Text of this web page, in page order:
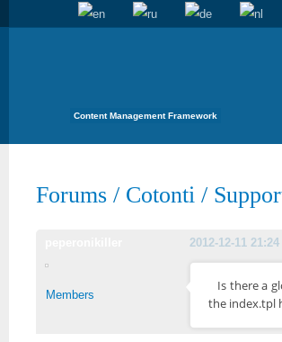
Content Management Framework
Forums / Cotonti /
2012-12-11 21:24
Members
Is there a
the index.tpl